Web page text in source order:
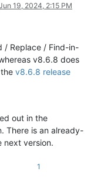
19, 2024, 2:15 PM
/ Replace / Find-in-
v8.6.8 does
v8.6.8 release
out in the
There is an already-
next version.
1